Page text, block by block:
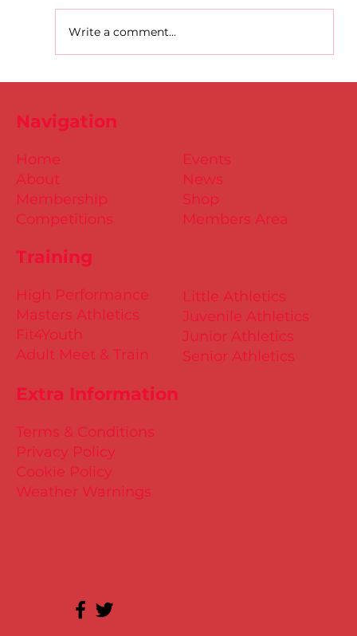
Write a comment...
Training
Little Athletics
Juvenile Athletics
Junior Athletics
Senior Athletics
Extra Information
Terms & Conditions
Privacy Policy
Cookie Policy
Weather Warnings
Events
News
Shop
Members Area
High Performance
Masters Athletics
Fit4Youth
Adult Meet & Train
Home
About
Membership
Competitions
Navigation